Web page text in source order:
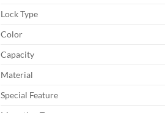
Lock Type
Color
Capacity
Material
Special Feature